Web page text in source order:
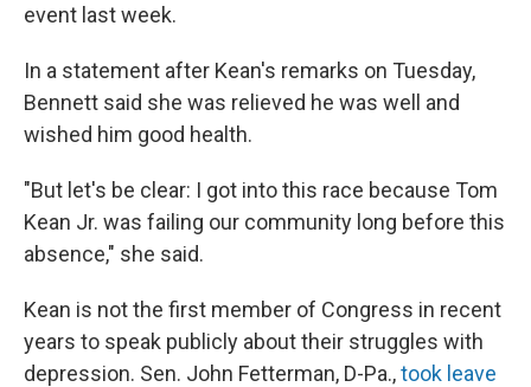
event last week.
In a statement after Kean's remarks on Tuesday,
Bennett said she was relieved he was well and
wished him good health.
"But let's be clear: I got into this race because Tom
Kean Jr. was failing our community long before this
absence," she said.
Kean is not the first member of Congress in recent
years to speak publicly about their struggles with
depression. Sen. John Fetterman, D-Pa.,took leave